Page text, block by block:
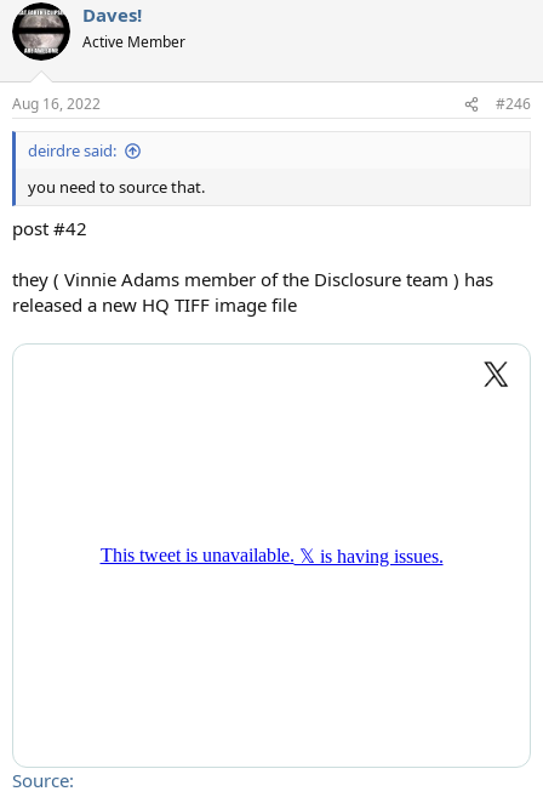
c
t
i
s
:
Daves!
Active Member
Aug 16, 2022 #246
deirdre said:
you need to source that.
post #42
they ( Vinnie Adams member of the Disclosure team ) has
released a new HQ TIFF image file
Source: